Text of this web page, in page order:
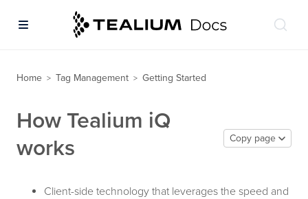
Home > Tag Management > Getting Started
How Tealium iQ
works
Copy page
Client-side technology that leverages the speed and